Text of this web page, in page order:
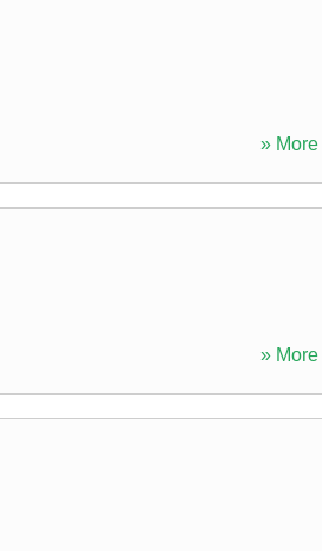
» More
» More